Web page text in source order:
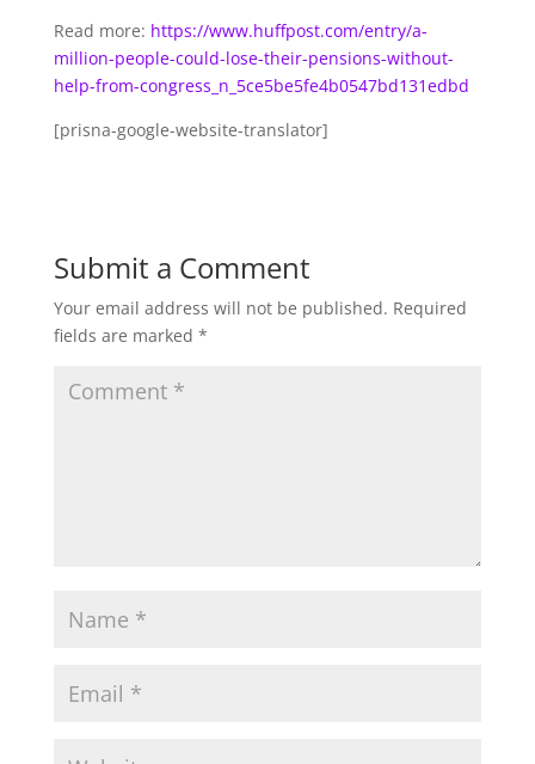
Read more: https://www.huffpost.com/entry/a-
million-people-could-lose-their-pensions-without-
help-from-congress_n_5ce5be5fe4b0547bd131edbd
[prisna-google-website-translator]
Submit a Comment
Your email address will not be published. Required
fields are marked *